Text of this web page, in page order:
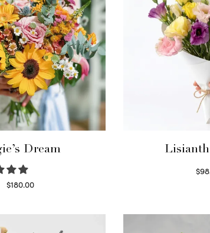
Dream
$180.00
$